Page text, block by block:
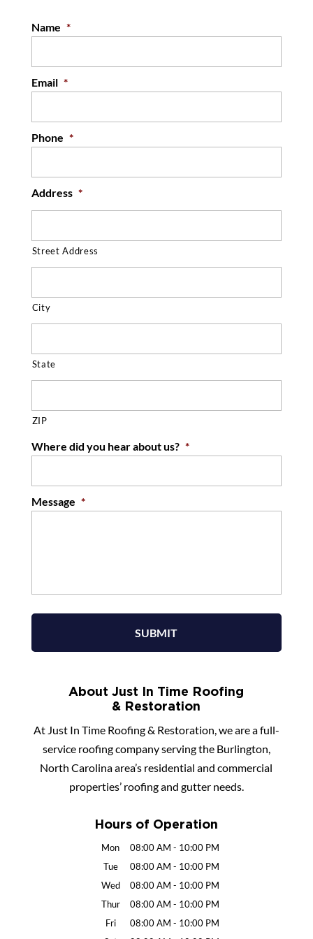
professionals ask local business...
READ MORE
Name *
Email *
Phone *
Address *
Street Address
City
State
ZIP
Where did you hear about us? *
Message *
About Just In Time Roofing
& Restoration
At Just In Time Roofing & Restoration, we are a full-
service roofing company serving the Burlington,
North Carolina area’s residential and commercial
properties’ roofing and gutter needs.
Hours of Operation
Mon 08:00 AM - 10:00 PM
Tue
08:00 AM - 10:00 PM
Wed
08:00 AM - 10:00 PM
Thur
08:00 AM - 10:00 PM
Fri
08:00 AM - 10:00 PM